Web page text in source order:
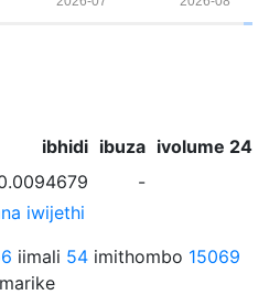
ibhidi ibuza ivolume 24h
-
iwijethi
iimali 54imithombo 15069